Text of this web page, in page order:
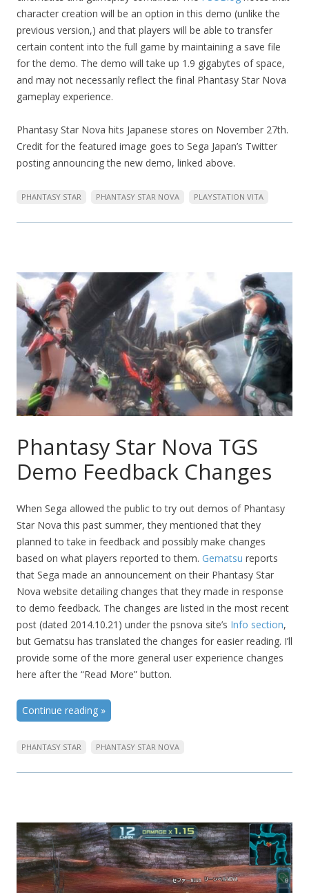
character creation will be an option in this demo (unlike the
previous version,) and that players will be able to transfer
certain content into the full game by maintaining a save file
for the demo. The demo will take up 1.9 gigabytes of space,
and may not necessarily reflect the final Phantasy Star Nova
gameplay experience.
Phantasy Star Nova hits Japanese stores on November 27th.
Credit for the featured image goes to Sega Japan’s Twitter
posting announcing the new demo, linked above.
PHANTASY STAR PHANTASY STAR NOVA PLAYSTATION VITA
Phantasy Star Nova TGS
Demo Feedback Changes
When Sega allowed the public to try out demos of Phantasy
Star Nova this past summer, they mentioned that they
planned to take in feedback and possibly make changes
based on what players reported to them. Gematsu reports
that Sega made an announcement on their Phantasy Star
Nova website detailing changes that they made in response
to demo feedback. The changes are listed in the most recent
post (dated 2014.10.21) under the psnova site’s Info section,
but Gematsu has translated the changes for easier reading. I’ll
provide some of the more general user experience changes
here after the “Read More” button.
Continue reading »
PHANTASY STAR PHANTASY STAR NOVA